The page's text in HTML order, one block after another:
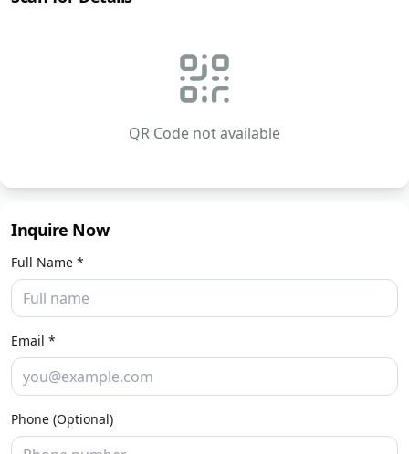
QR Code not available
Inquire Now
Full Name *
Email *
Phone (Optional)